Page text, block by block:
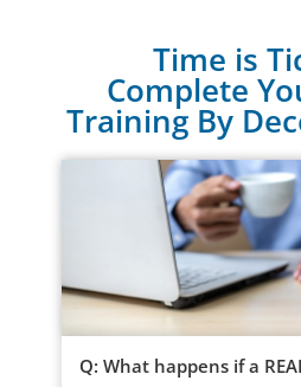
Time is
Complete
Training By
Q: What happens if a